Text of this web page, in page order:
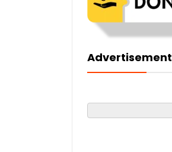
Advertisement